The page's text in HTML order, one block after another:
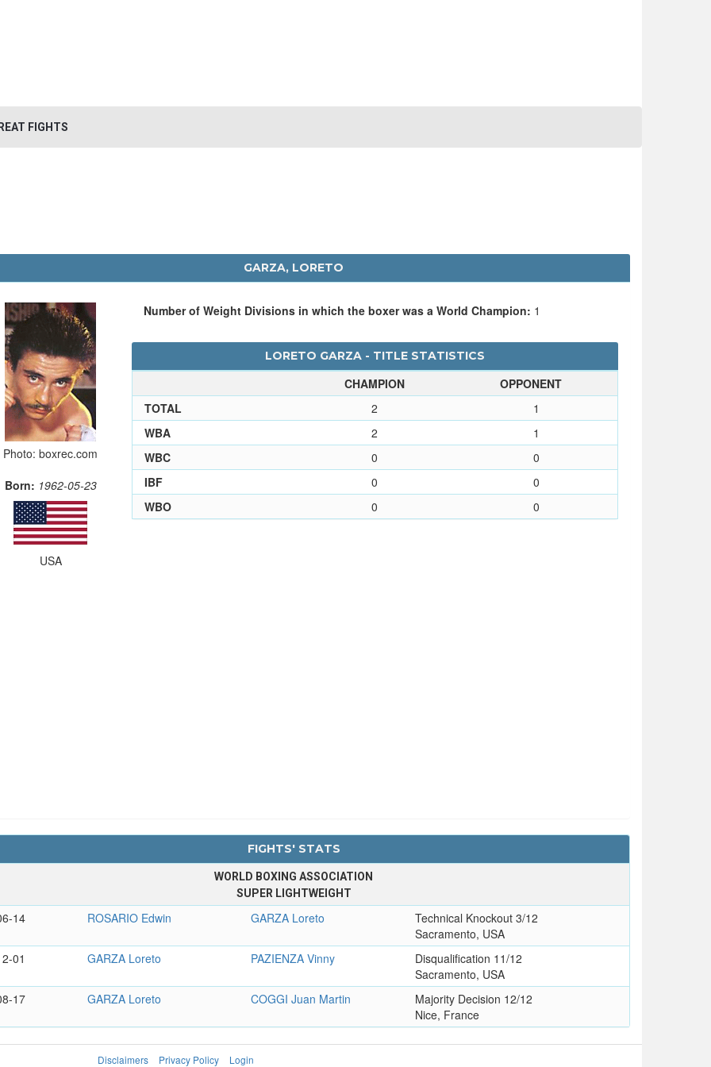
FIGHTS
GARZA, LORETO
Photo: boxrec.com
Born: 1962-05-23
USA
Number of Weight Divisions in which the boxer was a World Champion: 1
LORETO GARZA - TITLE STATISTICS
CHAMPION
OPPONENT
TOTAL
2
1
WBA
2
1
WBC
0
0
IBF
0
0
WBO
0 0
FIGHTS' STATS
WORLD BOXING ASSOCIATION
SUPER LIGHTWEIGHT
14 ROSARIO Edwin GARZA Loreto
Technical Knockout 3/12
Sacramento, USA
01
GARZA Loreto PAZIENZA Vinny
Disqualification 11/12
Sacramento, USA
17
GARZA Loreto COGGI Juan Martin
Majority Decision 12/12
Nice, France
Disclaimers Privacy Policy Login